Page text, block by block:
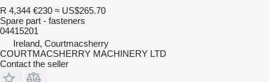
R 4,344 €230 ≈ US$265.70
Spare part - fasteners
04415201
Ireland, Courtmacsherry
COURTMACSHERRY MACHINERY LTD
Contact the seller